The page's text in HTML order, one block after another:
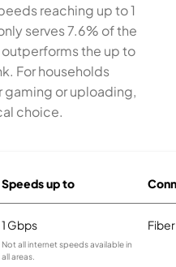
reaching up to 1
serves 7.6% of the
the up to
For households
or uploading,
choice.
Speeds up to
1 Gbps
Not all internet speeds available in
all areas.
Fiber